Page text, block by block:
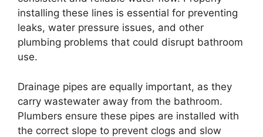
installing these lines is essential for preventing
leaks, water pressure issues, and other
plumbing problems that could disrupt bathroom
use.
Drainage pipes are equally important, as they
carry wastewater away from the bathroom.
Plumbers ensure these pipes are installed with
the correct slope to prevent clogs and slow